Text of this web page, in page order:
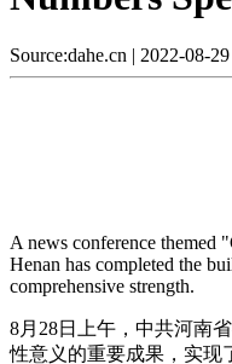
Source:dahe.cn | 2022-08-
A news conference themed
Henan has completed the
comprehensive strength.
8月28日上午，中共河南
性意义的重要成果，实现